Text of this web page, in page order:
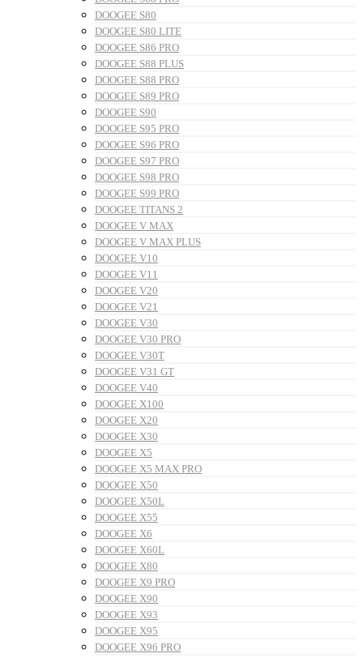
DOOGEE S80
DOOGEE S80 LITE
DOOGEE S86 PRO
DOOGEE S88 PLUS
DOOGEE S88 PRO
DOOGEE S89 PRO
DOOGEE S90
DOOGEE S95 PRO
DOOGEE S96 PRO
DOOGEE S97 PRO
DOOGEE S98 PRO
DOOGEE S99 PRO
DOOGEE TITANS 2
DOOGEE V MAX
DOOGEE V MAX PLUS
DOOGEE V10
DOOGEE V11
DOOGEE V20
DOOGEE V21
DOOGEE V30
DOOGEE V30 PRO
DOOGEE V30T
DOOGEE V31 GT
DOOGEE V40
DOOGEE X100
DOOGEE X20
DOOGEE X30
DOOGEE X5
DOOGEE X5 MAX PRO
DOOGEE X50
DOOGEE X50L
DOOGEE X55
DOOGEE X6
DOOGEE X60L
DOOGEE X80
DOOGEE X9 PRO
DOOGEE X90
DOOGEE X93
DOOGEE X95
DOOGEE X96 PRO